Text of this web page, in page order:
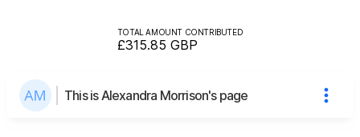
TOTAL AMOUNT CONTRIBUTED
£315.85 GBP
This is Alexandra Morrison's page